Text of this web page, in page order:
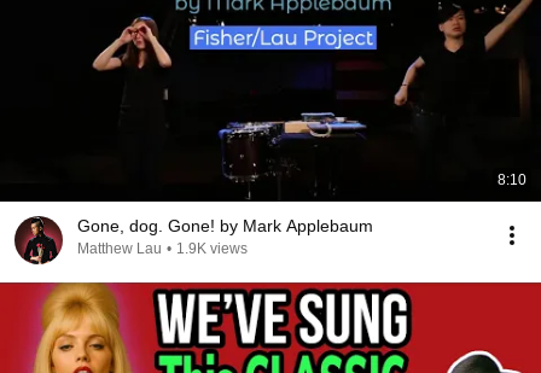
8:10
Gone, dog. Gone! by Mark Applebaum
Matthew Lau • 1.9K views